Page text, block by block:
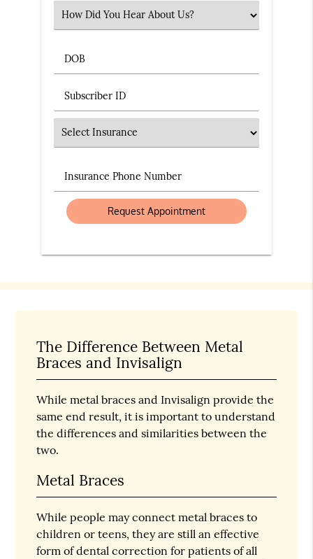
Select an Option
DOB
Subscriber ID
Insurance
Insurance Phone Number
The Difference Between Metal
Braces and Invisalign
While metal braces and Invisalign provide the
same end result, it is important to understand
the differences and similarities between the
two.
Metal Braces
While people may connect metal braces to
children or teens, they are still an effective
form of dental correction for patients of all